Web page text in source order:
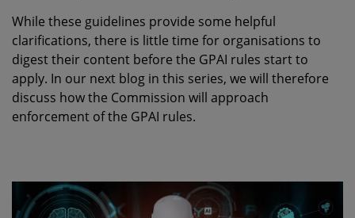
While these guidelines provide some helpful
clarifications, there is little time for organisations to
digest their content before the GPAI rules start to
apply. In our next blog in this series, we will therefore
discuss how the Commission will approach
enforcement of the GPAI rules.